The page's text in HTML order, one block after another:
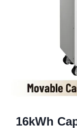
16kWh